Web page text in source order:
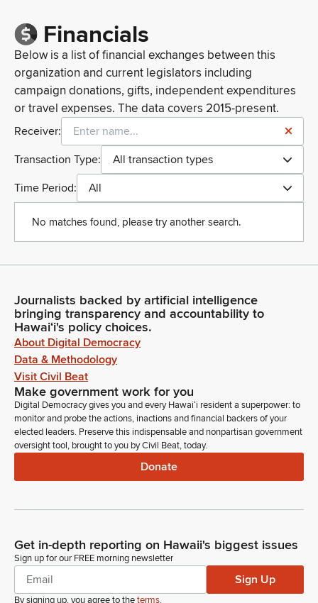
Financials
Below is a list of financial exchanges between this
organization and current legislators including
campaign donations, gifts, independent expenditures
or travel expenses. The data covers 2015-present.
Receiver:
Transaction Type:
All transaction types
Time Period:
All
No matches found, please try another search.
Journalists backed by artificial intelligence
bringing transparency and accountability to
Hawaiʻi's policy choices.
About Digital Democracy
Data & Methodology
Visit Civil Beat
Make government work for you
Digital Democracy gives you and every Hawaiʻi resident a superpower: to
monitor and probe the actions, inactions and financial backers of your
elected leaders. Preserve this indispensable and nonpartisan government
oversight tool, brought to you by Civil Beat, today.
Donate
Get in-depth reporting on Hawaii's biggest issues
Sign up for our FREE morning newsletter
Sign Up
By signing up, you agree to theterms.